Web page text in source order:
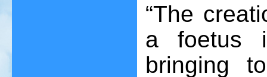
“The
a foetus
bringing